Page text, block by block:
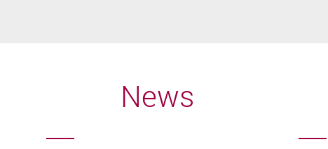
News